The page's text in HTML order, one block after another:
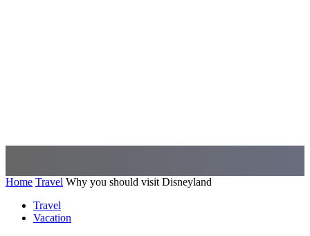
Home Travel Why you should visit Disneyland
Travel
Vacation